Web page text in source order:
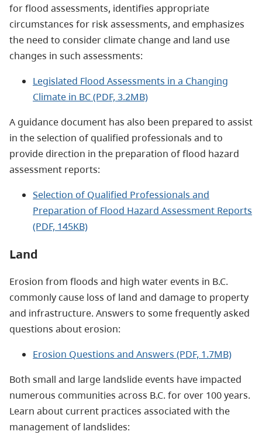
for flood assessments, identifies appropriate
circumstances for risk assessments, and emphasizes
the need to consider climate change and land use
changes in such assessments:
Legislated Flood Assessments in a Changing
Climate in BC (PDF, 3.2MB)
A guidance document has also been prepared to assist
in the selection of qualified professionals and to
provide direction in the preparation of flood hazard
assessment reports:
Selection of Qualified Professionals and
Preparation of Flood Hazard Assessment Reports
(PDF, 145KB)
Land
Erosion from floods and high water events in B.C.
commonly cause loss of land and damage to property
and infrastructure. Answers to some frequently asked
questions about erosion:
Erosion Questions and Answers (PDF, 1.7MB)
Both small and large landslide events have impacted
numerous communities across B.C. for over 100 years.
Learn about current practices associated with the
management of landslides: